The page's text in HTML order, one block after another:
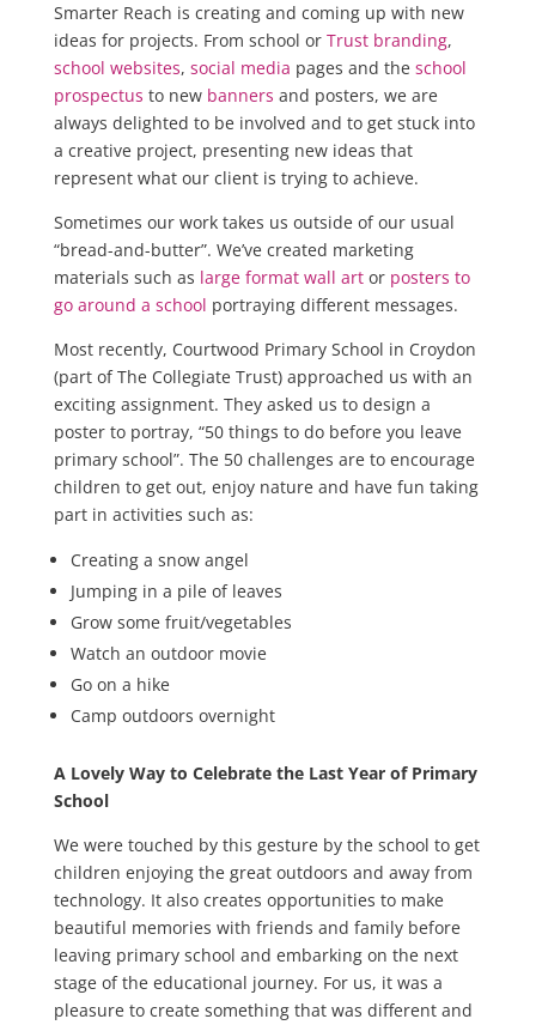
Smarter Reach is creating and coming up with new
ideas for projects. From school or Trust branding,
school websites, social media pages and the school
prospectus to new banners and posters, we are
always delighted to be involved and to get stuck into
a creative project, presenting new ideas that
represent what our client is trying to achieve.
Sometimes our work takes us outside of our usual
“bread-and-butter”. We’ve created marketing
materials such as large format wall artor posters to
go around a school portraying different messages.
Most recently, Courtwood Primary School in Croydon
(part of The Collegiate Trust) approached us with an
exciting assignment. They asked us to design a
poster to portray, “50 things to do before you leave
primary school”. The 50 challenges are to encourage
children to get out, enjoy nature and have fun taking
part in activities such as:
Creating a snow angel
Jumping in a pile of leaves
Grow some fruit/vegetables
Watch an outdoor movie
Go on a hike
Camp outdoors overnight
A Lovely Way to Celebrate the Last Year of Primary
School
We were touched by this gesture by the school to get
children enjoying the great outdoors and away from
technology. It also creates opportunities to make
beautiful memories with friends and family before
leaving primary school and embarking on the next
stage of the educational journey. For us, it was a
pleasure to create something that was different and